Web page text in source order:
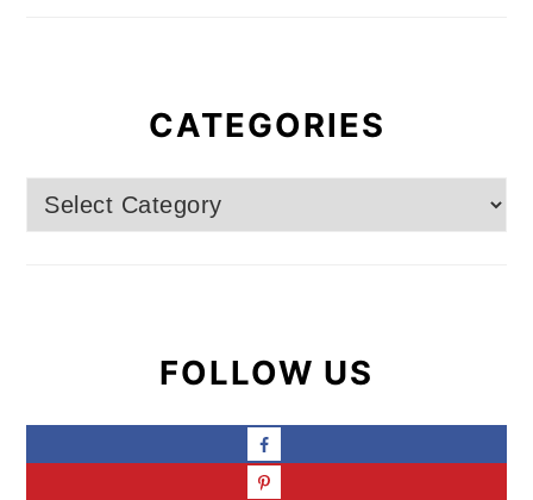
CATEGORIES
Categories
FOLLOW US